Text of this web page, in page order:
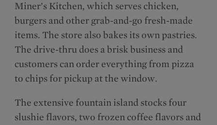
Miner’s Kitchen, which serves chicken,
burgers and other grab-and-go fresh-made
items. The store also bakes its own pastries.
The drive-thru does a brisk business and
customers can order everything from pizza
to chips for pickup at the window.
The extensive fountain island stocks four
slushie flavors, two frozen coffee flavors and